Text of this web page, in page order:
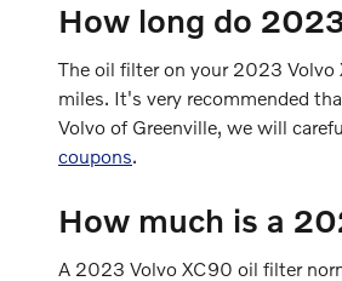
How long do
The oil filter on your 2023
miles. It's very recommended
Volvo of Greenville, we will
coupons.
How much is a
A 2023 Volvo XC90 oil filter